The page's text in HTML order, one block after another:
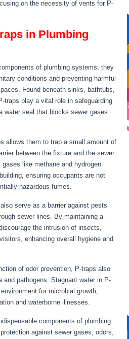
on the necessity of vents for P-
in Plumbing
of plumbing systems; they
conditions and preventing harmful
Found beneath sinks, bathtubs,
traps play a vital role in safeguarding
water seal that blocks sewer gases
allows them to trap a small amount of
between the fixture and the sewer
like methane and hydrogen
ensuring occupants are not
hazardous fumes.
serve as a barrier against pests
sewer lines. By maintaining a
the intrusion of insects,
enhancing overall hygiene and
of odor prevention, P-traps also
and pathogens. Stagnant water in P-
for microbial growth,
and waterborne illnesses.
components of plumbing
against sewer gases, odors,